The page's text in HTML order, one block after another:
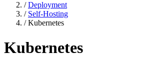
/Deployment
/ Self-Hosting
/Kubernetes
Kubernetes